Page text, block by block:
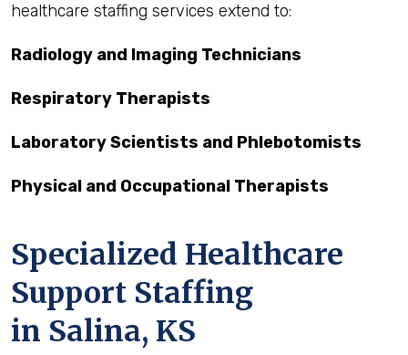
healthcare staffing services extend to:
Radiology and Imaging Technicians
Respiratory Therapists
Laboratory Scientists and Phlebotomists
Physical and Occupational Therapists
Specialized Healthcare
Support Staffing
in Salina, KS